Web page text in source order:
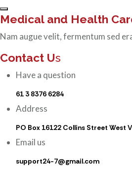
Medical and Health Car
Nam augue velit, fermentum sed
Contact Us
Have a question
61 3 8376 6284
Address
PO Box 16122 Collins Street West
Email us
support24-7@gmail.com